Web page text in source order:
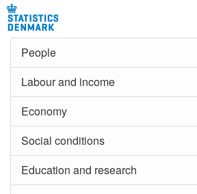
People
Labour and income
Economy
Social conditions
Education and research